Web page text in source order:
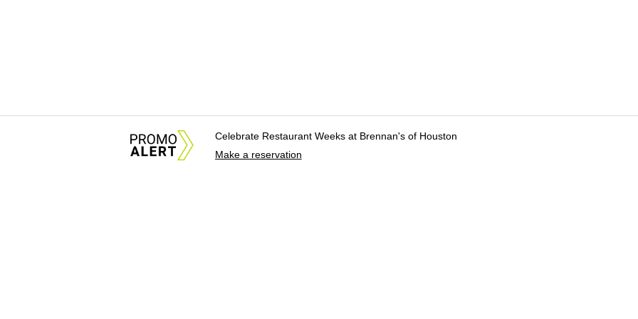
Celebrate Restaurant Weeks at Brennan's of Houston
Make a reservation